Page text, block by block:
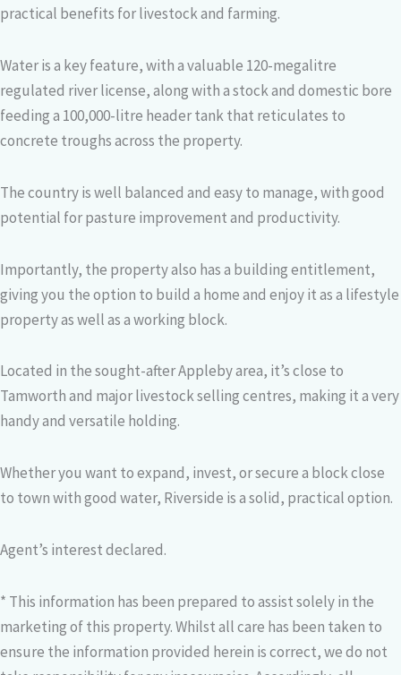
practical benefits for livestock and farming.
Water is a key feature, with a valuable 120-megalitre
regulated river license, along with a stock and domestic bore
feeding a 100,000-litre header tank that reticulates to
concrete troughs across the property.
The country is well balanced and easy to manage, with good
potential for pasture improvement and productivity.
Importantly, the property also has a building entitlement,
giving you the option to build a home and enjoy it as a lifestyle
property as well as a working block.
Located in the sought-after Appleby area, it’s close to
Tamworth and major livestock selling centres, making it a very
handy and versatile holding.
Whether you want to expand, invest, or secure a block close
to town with good water, Riverside is a solid, practical option.
Agent’s interest declared.
* This information has been prepared to assist solely in the
marketing of this property. Whilst all care has been taken to
ensure the information provided herein is correct, we do not